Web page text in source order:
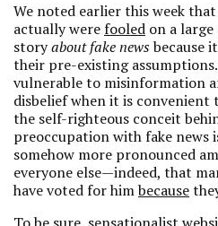
We noted earlier this week
actually were fooled on a large
storyabout fake newsbecause
their pre-existing
vulnerable to misinformation
disbelief when it is convenient
the self-righteous conceit
preoccupation with fake news
somehow more pronounced
everyone else—indeed, that
have voted for himbecause